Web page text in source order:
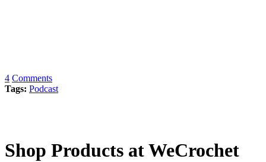
4 Comments
Tags: Podcast
Shop Products at WeCrochet